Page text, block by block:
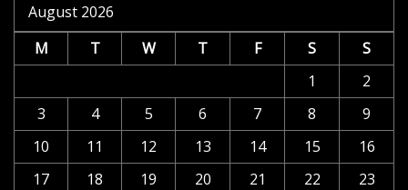
August 2026
M
T W T F S
S
1
2
3
4 5 6 7 8
9
10
11 12 13 14 15
16
17
18 19 20 21 22
23